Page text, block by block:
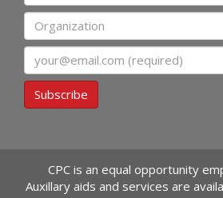
Organization
Email
Subscribe
CPC is an equal opportunity
Auxillary aids and services are